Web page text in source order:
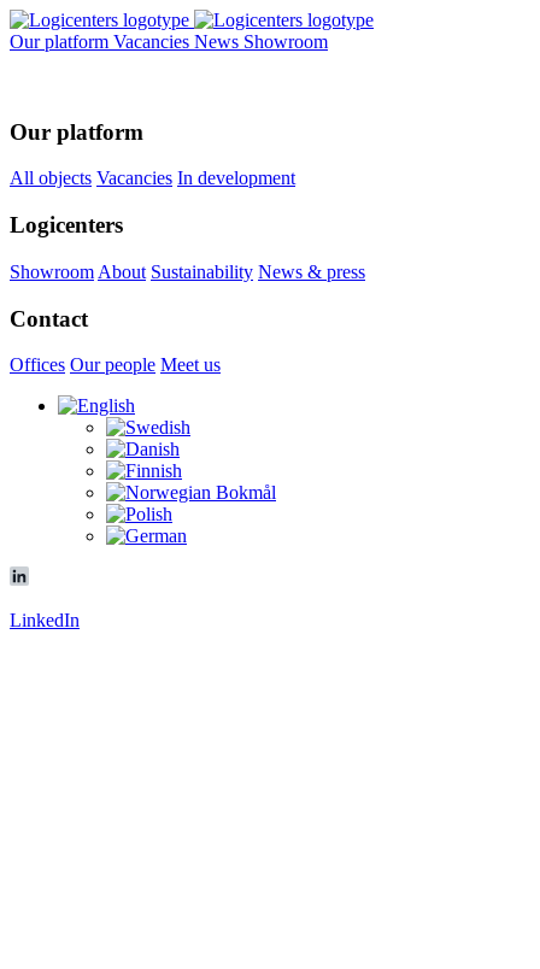
Our platform Vacancies News Showroom
Our platform
All objects Vacancies In development
Logicenters
Showroom About Sustainability News & press
Contact
Offices Our people Meet us
LinkedIn